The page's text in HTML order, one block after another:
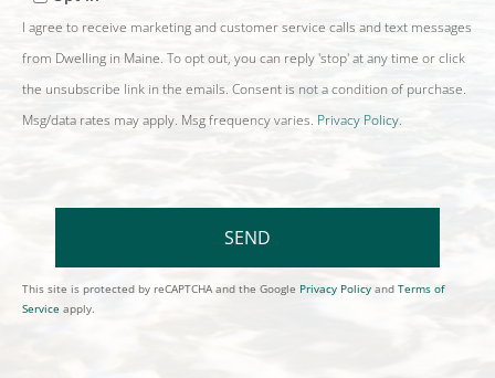
I agree to receive marketing and customer service calls and text messages
from Dwelling in Maine. To opt out, you can reply 'stop' at any time or click
the unsubscribe link in the emails. Consent is not a condition of purchase.
Msg/data rates may apply. Msg frequency varies. Privacy Policy.
SEND
This site is protected by reCAPTCHA and the Google Privacy Policy and Terms of
Service apply.